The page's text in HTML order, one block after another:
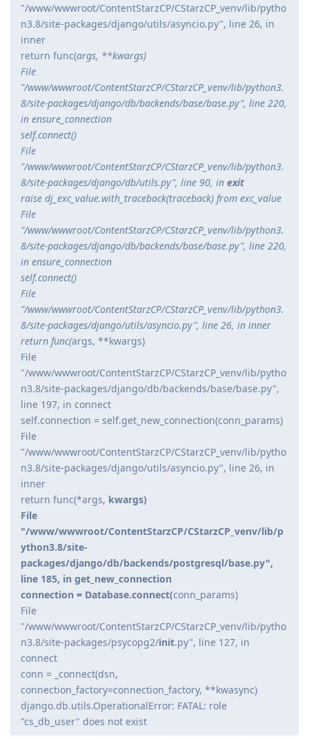
"/www/wwwroot/ContentStarzCP/CStarzCP_venv/lib/pytho
n3.8/site-packages/django/utils/asyncio.py", line 26, in
inner
return func(args, **kwargs)
File
"/www/wwwroot/ContentStarzCP/CStarzCP_venv/lib/python3.
8/site-packages/django/db/backends/base/base.py", line 220,
in ensure_connection
self.connect()
File
"/www/wwwroot/ContentStarzCP/CStarzCP_venv/lib/python3.
8/site-packages/django/db/utils.py", line 90, in exit
raise dj_exc_value.with_traceback(traceback) from exc_value
File
"/www/wwwroot/ContentStarzCP/CStarzCP_venv/lib/python3.
8/site-packages/django/db/backends/base/base.py", line 220,
in ensure_connection
self.connect()
File
"/www/wwwroot/ContentStarzCP/CStarzCP_venv/lib/python3.
8/site-packages/django/utils/asyncio.py", line 26, in inner
return func(args, **kwargs)
File
"/www/wwwroot/ContentStarzCP/CStarzCP_venv/lib/pytho
n3.8/site-packages/django/db/backends/base/base.py",
line 197, in connect
self.connection = self.get_new_connection(conn_params)
File
"/www/wwwroot/ContentStarzCP/CStarzCP_venv/lib/pytho
n3.8/site-packages/django/utils/asyncio.py", line 26, in
inner
return func(*args, kwargs)
File
"/www/wwwroot/ContentStarzCP/CStarzCP_venv/lib/p
ython3.8/site-
packages/django/db/backends/postgresql/base.py",
line 185, in get_new_connection
connection = Database.connect(conn_params)
File
"/www/wwwroot/ContentStarzCP/CStarzCP_venv/lib/pytho
n3.8/site-packages/psycopg2/init.py", line 127, in
connect
conn = _connect(dsn,
connection_factory=connection_factory, **kwasync)
django.db.utils.OperationalError: FATAL: role
"cs_db_user" does not exist